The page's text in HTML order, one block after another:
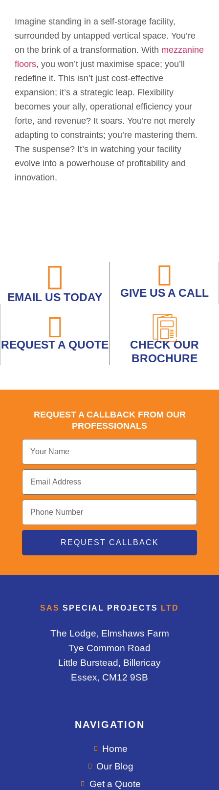
Imagine standing in a self-storage facility,
surrounded by untapped vertical space. You’re
on the brink of a transformation. With mezzanine
floors, you won’t just maximise space; you’ll
redefine it. This isn’t just cost-effective
expansion; it’s a strategic leap. Flexibility
becomes your ally, operational efficiency your
forte, and revenue? It soars. You’re not merely
adapting to constraints; you’re mastering them.
The suspense? It’s in watching your facility
evolve into a powerhouse of profitability and
innovation.
EMAIL US TODAY GIVE US A CALL
REQUEST A QUOTE
CHECK OUR
BROCHURE
REQUEST A CALLBACK FROM OUR
PROFESSIONALS
REQUEST CALLBACK
SAS SPECIAL PROJECTS LTD
The Lodge, Elmshaws Farm
Tye Common Road
Little Burstead, Billericay
Essex, CM12 9SB
NAVIGATION
Home
Our Blog
Get a Quote